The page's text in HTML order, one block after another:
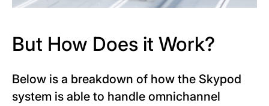
But How Does it Work?
Below is a breakdown of how the Skypod
system is able to handle omnichannel